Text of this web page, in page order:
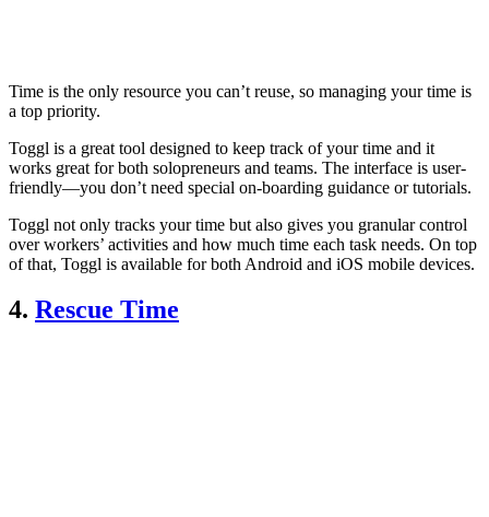
Time is the only resource you can’t reuse, so managing your time is
a top priority.
Toggl is a great tool designed to keep track of your time and it
works great for both solopreneurs and teams. The interface is user-
friendly—you don’t need special on-boarding guidance or tutorials.
Toggl not only tracks your time but also gives you granular control
over workers’ activities and how much time each task needs. On top
of that, Toggl is available for both Android and iOS mobile devices.
4. Rescue Time